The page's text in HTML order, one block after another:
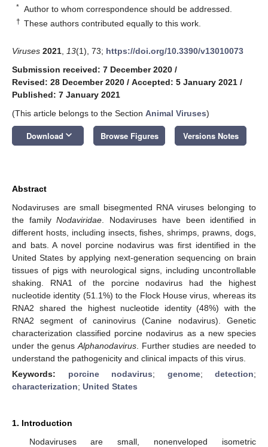
* Author to whom correspondence should be addressed.
† These authors contributed equally to this work.
Viruses 2021 13(1), 73; https://doi.org/10.3390/v13010073
Submission received: 7 December 2020 /
Revised: 28 December 2020 / Accepted: 5 January 2021 /
Published: 7 January 2021
(This article belongs to the Section Animal Viruses)
Download keyboard_arrow_down Browse Figures Versions Notes
Abstract
Nodaviruses are small bisegmented RNA viruses belonging to
the familyNodaviridae . Nodaviruses have been identified in
different hosts, including insects, fishes, shrimps, prawns, dogs,
and bats. A novel porcine nodavirus was first identified in the
United States by applying next-generation sequencing on brain
tissues of pigs with neurological signs, including uncontrollable
shaking. RNA1 of the porcine nodavirus had the highest
nucleotide identity (51.1%) to the Flock House virus, whereas its
RNA2 shared the highest nucleotide identity (48%) with the
RNA2 segment of caninovirus (Canine nodavirus). Genetic
characterization classified porcine nodavirus as a new species
under the genus Alphanodavirus. Further studies are needed to
understand the pathogenicity and clinical impacts of this virus.
Keywords: porcine nodavirus; genome; detection;
characterization; United States
1. Introduction
Nodaviruses are small, nonenveloped isometric